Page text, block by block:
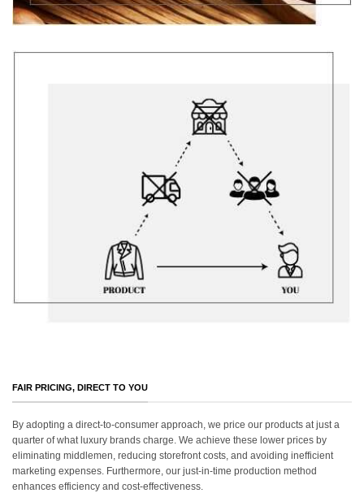
FAIR PRICING, DIRECT TO YOU
By adopting a direct-to-consumer approach, we price our products at just a
quarter of what luxury brands charge. We achieve these lower prices by
eliminating middlemen, reducing storefront costs, and avoiding inefficient
marketing expenses. Furthermore, our just-in-time production method
enhances efficiency and cost-effectiveness.